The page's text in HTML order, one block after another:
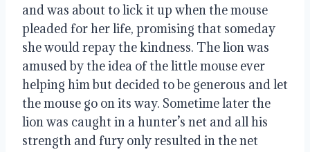
and was about to lick it up when the mouse
pleaded for her life, promising that someday
she would repay the kindness. The lion was
amused by the idea of the little mouse ever
helping him but decided to be generous and let
the mouse go on its way. Sometime later the
lion was caught in a hunter’s net and all his
strength and fury only resulted in the net